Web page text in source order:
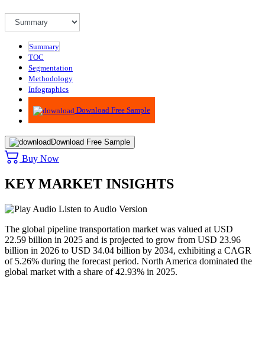
Summary
TOC
Segmentation
Methodology
Infographics
Advisory
Download Free Sample
Download Free Sample
Buy Now
KEY MARKET INSIGHTS
Listen to Audio Version
The global pipeline transportation market was valued at USD
22.59 billion in 2025 and is projected to grow from USD 23.96
billion in 2026 to USD 34.04 billion by 2034, exhibiting a CAGR
of 5.26% during the forecast period. North America dominated the
global market with a share of 42.93% in 2025.